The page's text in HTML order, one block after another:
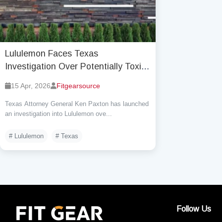
Lululemon Faces Texas
Investigation Over Potentially Toxic
Phase-Out Began in 2023
15 Apr, 2026 Fitgearsource
Texas Attorney General Ken Paxton has launched
an investigation into Lululemon ove...
# Lululemon # Texas
Follow Us